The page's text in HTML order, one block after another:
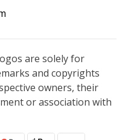
are solely for
and copyrights
owners, their
or association with